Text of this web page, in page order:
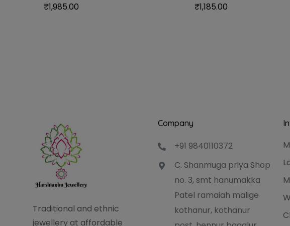
₹1,985.00 ₹1,185.00
Traditional and ethnic
jewellery at affordable
Company
+91 9840110372
C. Shanmuga priya Shop
no. 3, smt hanumakka
Patel ramaiah malige
kothanur, kothanur